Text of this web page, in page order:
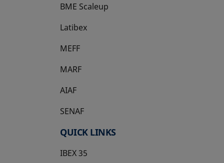
BME Scaleup
opens in a new tab
Latibex
opens in a new tab
MEFF
opens in a new tab
MARF
AIAF
SENAF
QUICK LINKS
IBEX 35